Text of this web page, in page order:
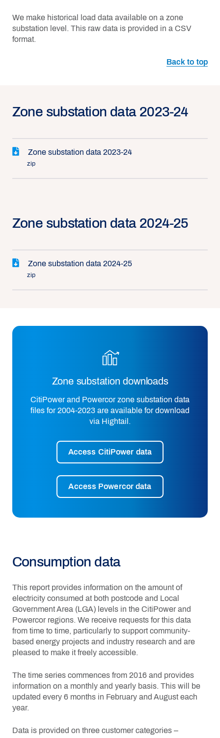
We make historical load data available on a zone
substation level. This raw data is provided in a CSV
format.
Back to top
Zone substation data 2023-24
Zone substation data 2023-24
zip
Zone substation data 2024-25
Zone substation data 2024-25
zip
Zone substation downloads
CitiPower and Powercor zone substation data
files for 2004-2023 are available for download
via Hightail.
Access CitiPower data
Access Powercor data
Consumption data
This report provides information on the amount of
electricity consumed at both postcode and Local
Government Area (LGA) levels in the CitiPower and
Powercor regions. We receive requests for this data
from time to time, particularly to support community-
based energy projects and industry research and are
pleased to make it freely accessible.
The time series commences from 2016 and provides
information on a monthly and yearly basis. This will be
updated every 6 months in February and August each
year.
Data is provided on three customer categories –